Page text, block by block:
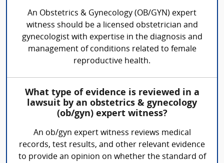
An Obstetrics & Gynecology (OB/GYN) expert
witness should be a licensed obstetrician and
gynecologist with expertise in the diagnosis and
management of conditions related to female
reproductive health.
What type of evidence is reviewed in a
lawsuit by an obstetrics & gynecology
(ob/gyn) expert witness?
An ob/gyn expert witness reviews medical
records, test results, and other relevant evidence
to provide an opinion on whether the standard of